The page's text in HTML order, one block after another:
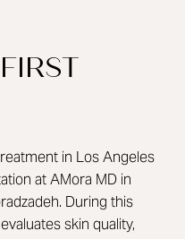
in Los Angeles
at AMora MD in
During this
skin quality,